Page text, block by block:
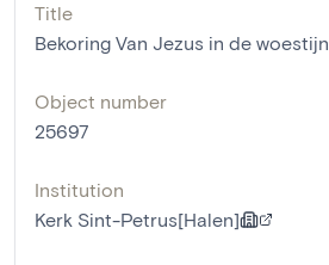
Title
Bekoring Van Jezus in de woestijn
Object number
25697
Institution
Kerk Sint-Petrus[Halen]